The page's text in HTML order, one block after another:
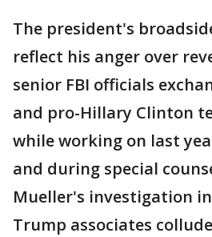
The president's
reflect his anger over
senior FBI officials
and pro-Hillary Clinton
while working on last
and during special
Mueller's investigation
Trump associates